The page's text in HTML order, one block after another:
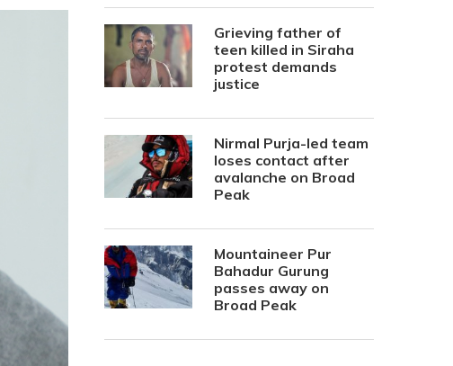
Grieving father of
teen killed in Siraha
protest demands
justice
Nirmal Purja-led team
loses contact after
avalanche on Broad
Peak
Mountaineer Pur
Bahadur Gurung
passes away on
Broad Peak